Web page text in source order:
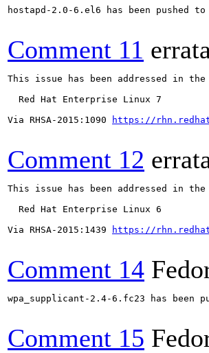
hostapd-2.0-6.el6 has been
Comment 11
This issue has been addressed in
  Red Hat Enterprise Linux 7
Via RHSA-2015:1090
https://
Comment 12
This issue has been addressed in
  Red Hat Enterprise Linux 6
Via RHSA-2015:1439
https://
Comment 14
wpa_supplicant-2.4-6.fc23 has
Comment 15